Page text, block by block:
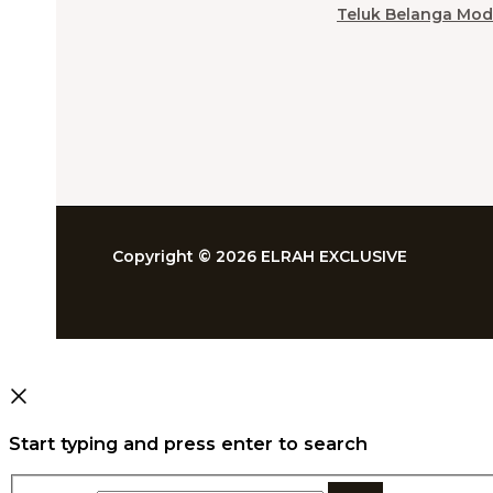
Teluk Belanga
Copyright © 2026 ELRAH EXCLUSIVE
Start typing and press enter to search